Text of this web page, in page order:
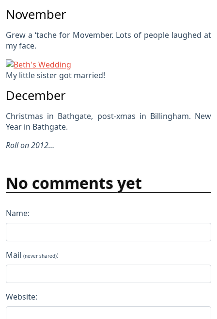
November
Grew a ‘tache for Movember. Lots of people laughed at
my face.
My little sister got married!
December
Christmas in Bathgate, post-xmas in Billingham. New
Year in Bathgate.
Roll on 2012…
No comments yet
Name:
Mail (never shared):
Website: